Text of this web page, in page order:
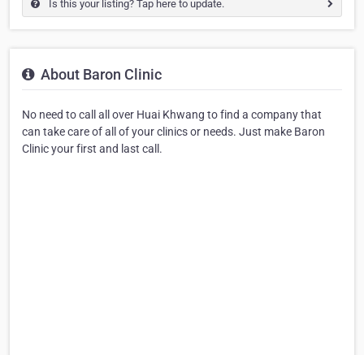
Is this your listing? Tap here to update.
About Baron Clinic
No need to call all over Huai Khwang to find a company that
can take care of all of your clinics or needs. Just make Baron
Clinic your first and last call.